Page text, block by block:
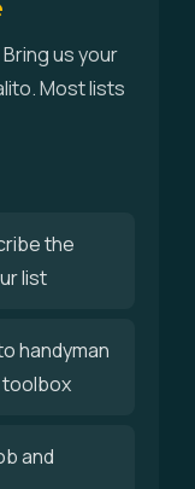
us your
Most lists
the
list
handyman
toolbox
and